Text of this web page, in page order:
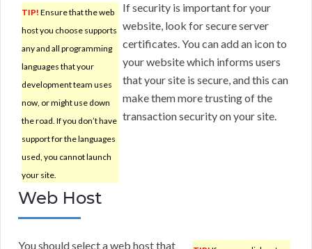
TIP! Ensure that the web
host you choose supports
any and all programming
languages that your
development team uses
now, or might use down
the road. If you don’t have
support for the languages
used, you cannot launch
your site.
If security is important for your
website, look for secure server
certificates. You can add an icon to
your website which informs users
that your site is secure, and this can
make them more trusting of the
transaction security on your site.
Web Host
You should select a web host that